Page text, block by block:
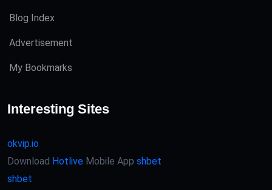
Blog Index
Advertisement
My Bookmarks
Interesting Sites
okvip.io
Download Hotlive Mobile App shbet
shbet